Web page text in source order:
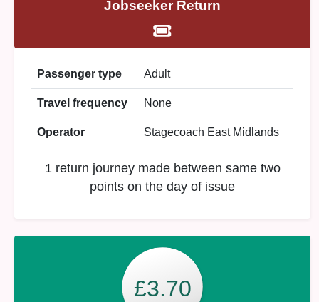
Jobseeker Return
Passenger type Adult
Travel frequency None
Operator Stagecoach East Midlands
1 return journey made between same two
points on the day of issue
£3.70